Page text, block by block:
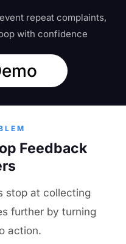
repeat complaints,
with confidence
Feedback
stop at collecting
further by turning
action.